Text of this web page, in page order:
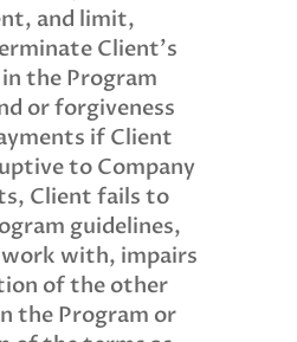
and limit,
Client’s
the Program
or forgiveness
if Client
to Company
Client fails to
guidelines,
with, impairs
of the other
the Program or